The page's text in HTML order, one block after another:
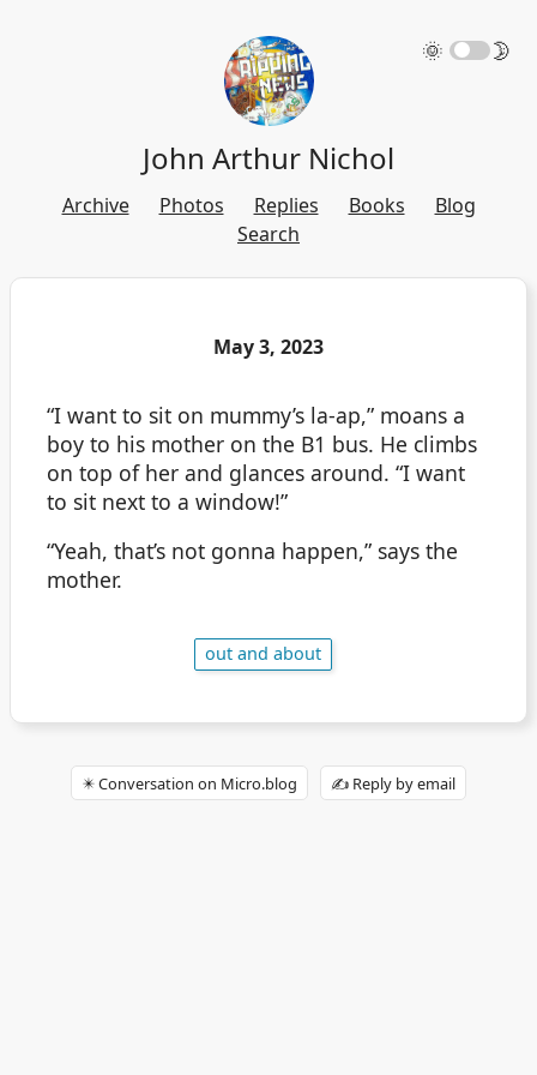
🌞 🌛
John Arthur Nichol
Archive Photos Replies Books
Blog
Search
May 3, 2023
“I want to sit on mummy’s la-ap,” moans a
boy to his mother on the B1 bus. He climbs
on top of her and glances around. “I want
to sit next to a window!”
“Yeah, that’s not gonna happen,” says the
mother.
out and about
✴️ Conversation on Micro.blog ✍️ Reply by email